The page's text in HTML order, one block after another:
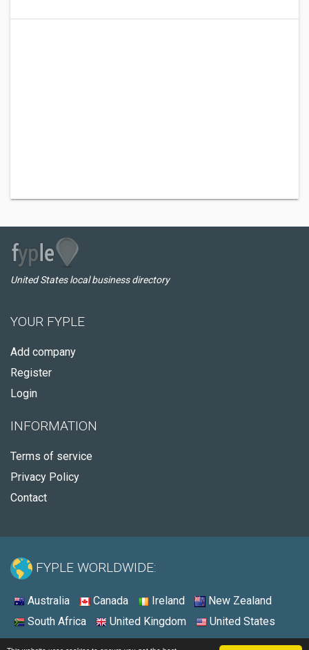
United States local business directory
YOUR FYPLE
Add company
Register
Login
INFORMATION
Terms of service
Privacy Policy
Contact
FYPLE WORLDWIDE:
Australia Canada Ireland
New Zealand
South Africa
United Kingdom United States